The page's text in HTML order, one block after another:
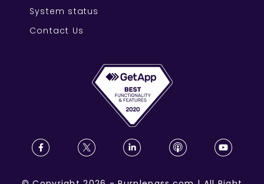
System status
Contact Us